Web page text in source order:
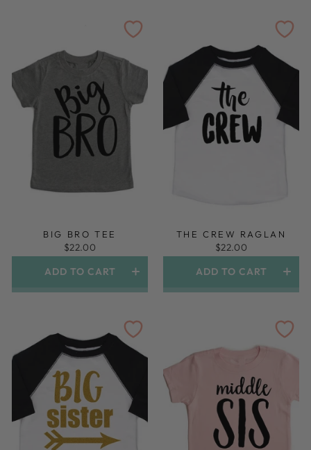
BIG BRO TEE
$22.00
ADD TO CART
THE CREW RAGLAN
$22.00
ADD TO CART